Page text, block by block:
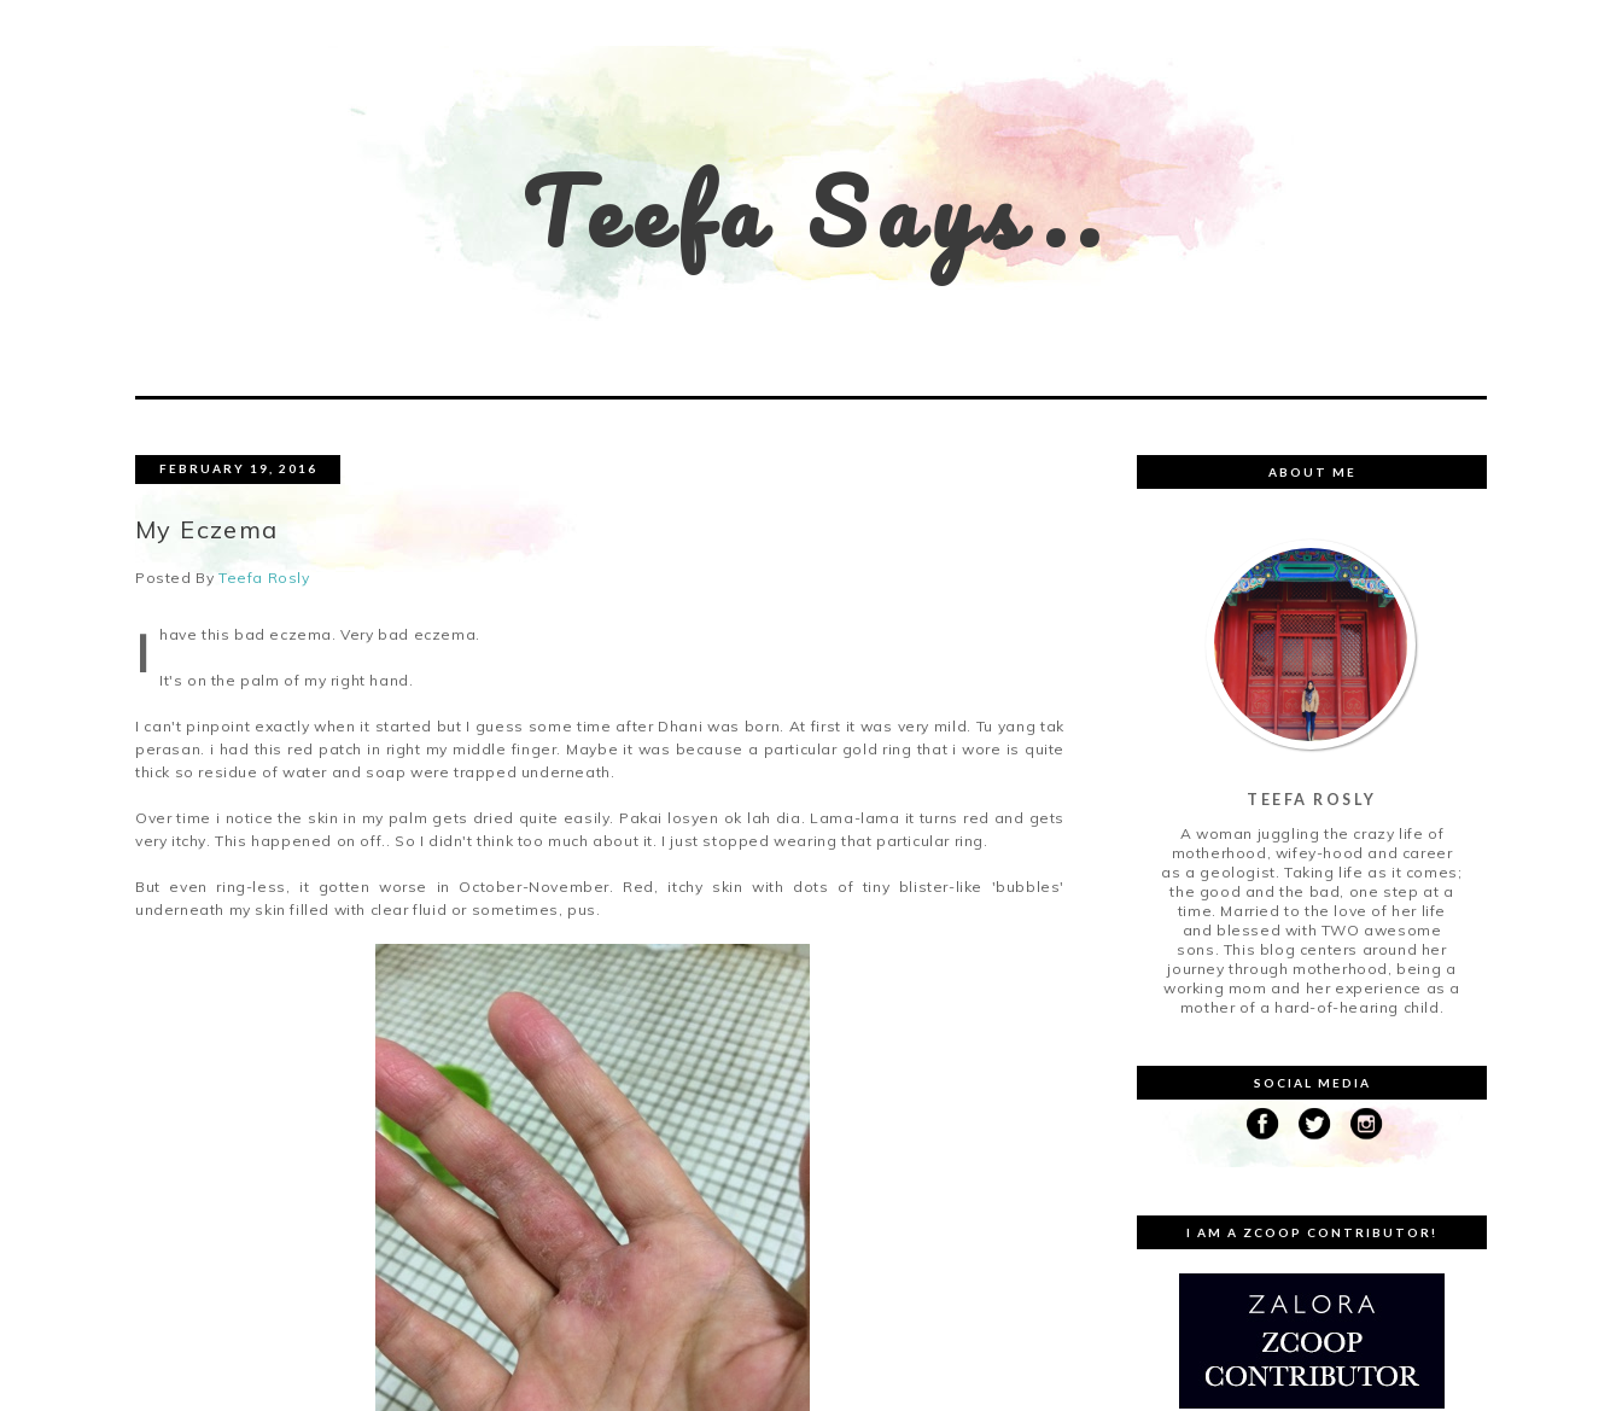
Teefa Says..
FEBRUARY 19, 2016
My Eczema
Posted By Teefa Rosly
I have this bad eczema. Very bad eczema.
It's on the palm of my right hand.
I can't pinpoint exactly when it started but I guess some time after Dhani was born. At first it was very mild. Tu yang tak
perasan. i had this red patch in right my middle finger. Maybe it was because a particular gold ring that i wore is quite
thick so residue of water and soap were trapped underneath.
Over time i notice the skin in my palm gets dried quite easily. Pakai losyen ok lah dia. Lama-lama it turns red and gets
very itchy. This happened on off.. So I didn't think too much about it. I just stopped wearing that particular ring.
But even ring-less, it gotten worse in October-November. Red, itchy skin with dots of tiny blister-like 'bubbles'
underneath my skin filled with clear fluid or sometimes, pus.
ABOUT ME
TEEFA ROSLY
A woman juggling the crazy life of
motherhood, wifey-hood and career
as a geologist. Taking life as it comes;
the good and the bad, one step at a
time. Married to the love of her life
and blessed with TWO awesome
sons. This blog centers around her
journey through motherhood, being a
working mom and her experience as a
mother of a hard-of-hearing child.
SOCIAL MEDIA
I AM A ZCOOP CONTRIBUTOR!